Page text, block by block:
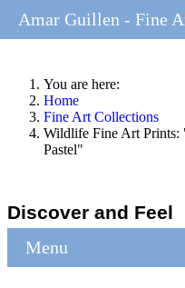
You are here:
Home
Fine Art Collections
Wildlife Fine Art Prints:
Pastel"
Discover and Feel
Menu
Amar Guillen - Fine